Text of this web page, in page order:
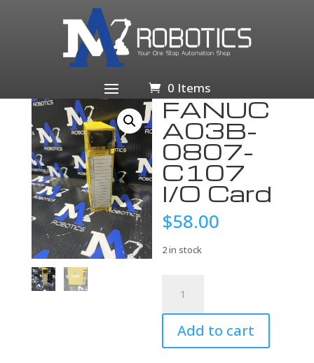
0 Items
Business & Industrial/Industrial Automation
& Motion Controls/
/ FANUC A03B-0807-C107 I/O Card
FANUC
A03B-
0807-
C107
I/O Card
$58.00
2 in stock
A03B-
0807-
C107
I/O
Add to cart